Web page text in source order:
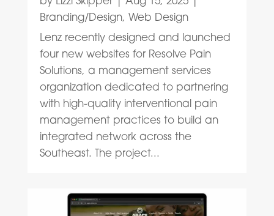
Branding/Design, Web Design
Lenz recently designed and launched
four new websites for Resolve Pain
Solutions, a management services
organization dedicated to partnering
with high-quality interventional pain
management practices to build an
integrated network across the
Southeast. The project...